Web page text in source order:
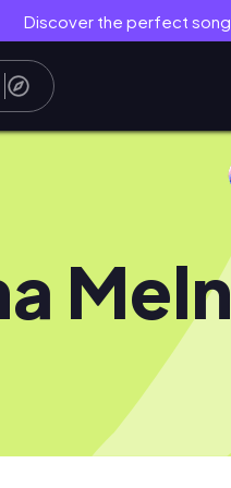
Discover the perfect